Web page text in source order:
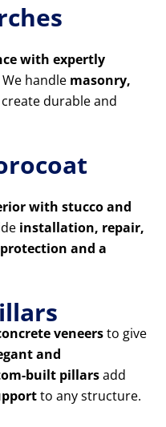
with expertly
We handle masonry,
durable and
with stucco and
installation, repair,
and a
veneersto give
and
built pillarsadd
to any structure.